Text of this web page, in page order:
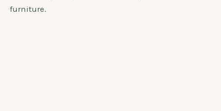
furniture.